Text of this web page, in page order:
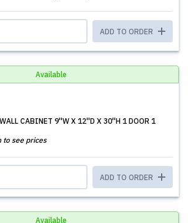
ADD TO ORDER
Available
WALL CABINET 9''W X 12''D X 30''H 1 DOOR 1
to see prices
ADD TO ORDER
Available